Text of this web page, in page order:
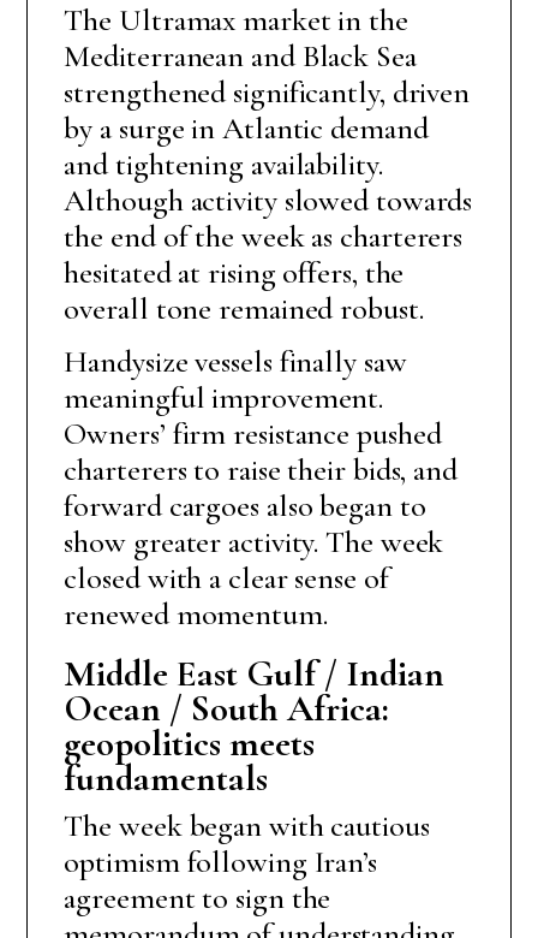
The Ultramax market in the
Mediterranean and Black Sea
strengthened significantly, driven
by a surge in Atlantic demand
and tightening availability.
Although activity slowed towards
the end of the week as charterers
hesitated at rising offers, the
overall tone remained robust.
Handysize vessels finally saw
meaningful improvement.
Owners’ firm resistance pushed
charterers to raise their bids, and
forward cargoes also began to
show greater activity. The week
closed with a clear sense of
renewed momentum.
Middle East Gulf / Indian
Ocean / South Africa:
geopolitics meets
fundamentals
The week began with cautious
optimism following Iran’s
agreement to sign the